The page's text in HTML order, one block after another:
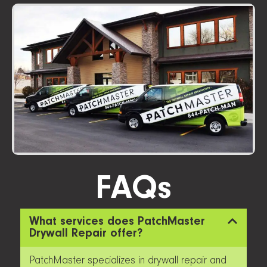
FAQs
What services does PatchMaster
Drywall Repair offer?
PatchMaster specializes in drywall repair and